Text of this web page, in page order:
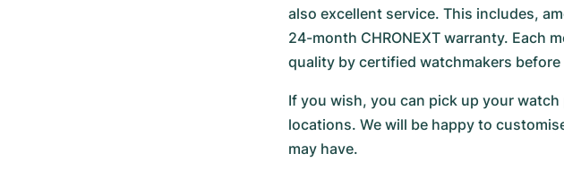
also excellent service. This includes,
24-month CHRONEXT warranty. Each
quality by certified watchmakers before
If you wish, you can pick up your
locations. We will be happy to
may have.